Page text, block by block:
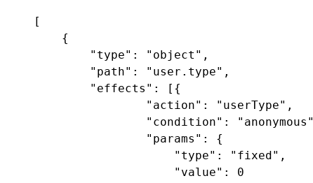
[
{
"type" : "object" ,
"path" : "user.type" ,
"effects" :
[{
"action" : "userType" ,
"condition" : "anonymous"
"params" :
{
"type" : "fixed" ,
"value" :
0